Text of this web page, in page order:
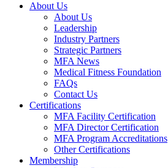
About Us
About Us
Leadership
Industry Partners
Strategic Partners
MFA News
Medical Fitness Foundation
FAQs
Contact Us
Certifications
MFA Facility Certification
MFA Director Certification
MFA Program Accreditations
Other Certifications
Membership